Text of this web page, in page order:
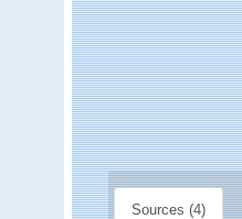
Sources (4)